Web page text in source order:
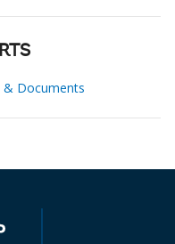
Documents